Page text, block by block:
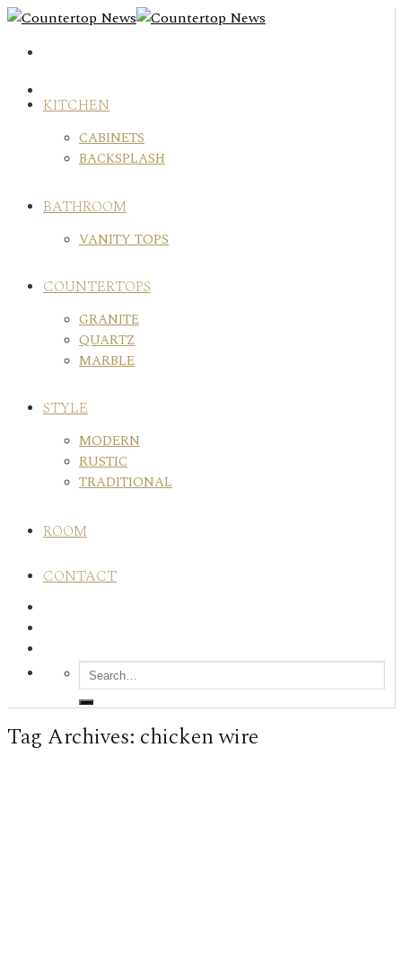
Skip
content
KITCHEN
CABINETS
BACKSPLASH
BATHROOM
VANITY TOPS
COUNTERTOPS
GRANITE
QUARTZ
MARBLE
STYLE
MODERN
RUSTIC
TRADITIONAL
ROOM
CONTACT
Tag Archives: chicken wire